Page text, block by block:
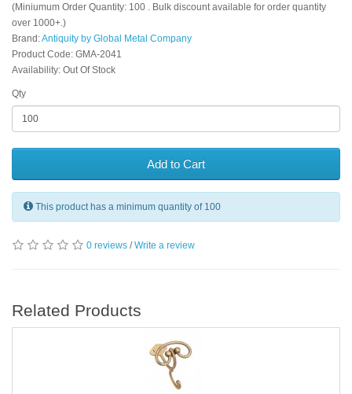
(Miniumum Order Quantity: 100 . Bulk discount available for order quantity
over 1000+.)
Brand:Antiquity by Global Metal Company
Product Code: GMA-2041
Availability: Out Of Stock
Qty
Add to Cart
This product has a minimum quantity of 100
0 reviews /Write a review
Related Products